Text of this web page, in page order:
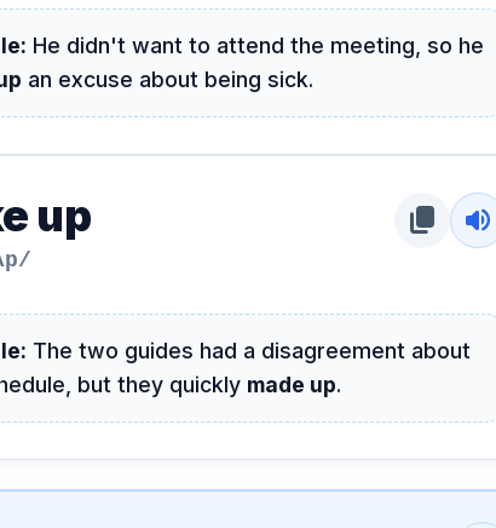
He didn't want to attend the meeting, so he
an excuse about being sick.
up content_copy volume_up
The two guides had a disagreement about
but they quickly made up.